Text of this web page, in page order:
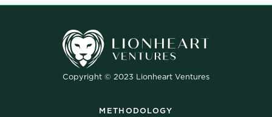
Copyright © 2023 Lionheart Ventures
METHODOLOGY